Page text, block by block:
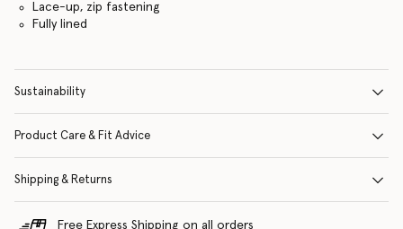
Lace-up, zip fastening
Fully lined
Sustainability
Product Care & Fit Advice
Shipping & Returns
Free Express Shipping on all orders